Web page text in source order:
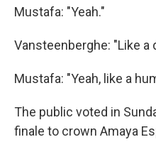
Mustafa: "Yeah."
Vansteenberghe: "Like a
Mustafa: "Yeah, like a
The public voted in
finale to crown Amaya